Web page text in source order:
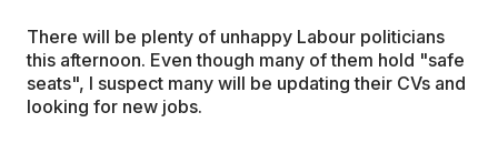
There will be plenty of unhappy Labour politicians
this afternoon. Even though many of them hold "safe
seats", I suspect many will be updating their CVs and
looking for new jobs.